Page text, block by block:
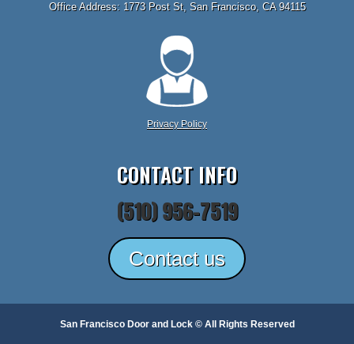
Office Address: 1773 Post St, San Francisco, CA 94115
Privacy Policy
CONTACT INFO
(510) 956-7519
Contact us
San Francisco Door and Lock © All Rights Reserved